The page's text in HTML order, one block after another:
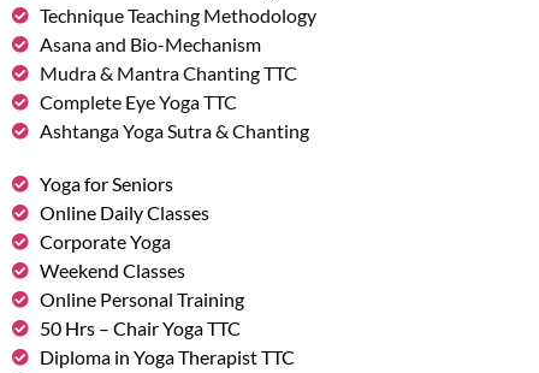
Technique Teaching Methodology
Asana and Bio-Mechanism
Mudra & Mantra Chanting TTC
Complete Eye Yoga TTC
Ashtanga Yoga Sutra & Chanting
Yoga for Seniors
Online Daily Classes
Corporate Yoga
Weekend Classes
Online Personal Training
50 Hrs – Chair Yoga TTC
Diploma in Yoga Therapist TTC